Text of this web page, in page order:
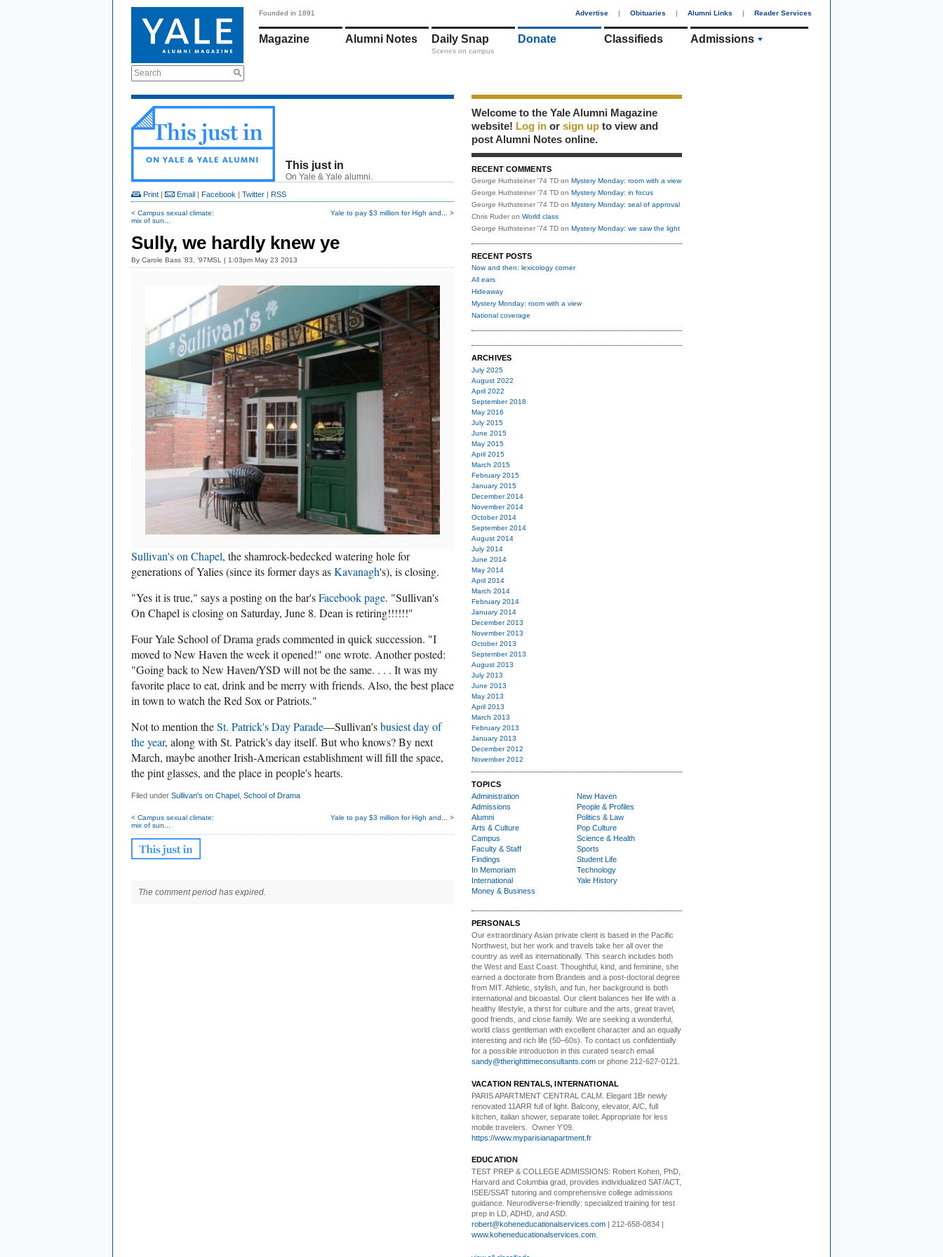
Search
Founded in 1891 Advertise | Obituaries | Alumni Links | Reader Services
Magazine Alumni Notes Daily Snap
Scenes on campus
Donate Classifieds Admissions
This just in
On Yale & Yale alumni.
Print | Email | Facebook | Twitter | RSS
< Campus sexual climate:
mix of sun...
Yale to pay $3 million for High and... >
Sully, we hardly knew ye
By Carole Bass ’83, ’97MSL | 1:03pm May 23 2013
Sullivan's on Chapel, the shamrock-bedecked watering hole for
generations of Yalies (since its former days asKavanagh's), is closing.
"Yes it is true," says a posting on the bar'sFacebook page. "Sullivan's
On Chapel is closing on Saturday, June 8. Dean is retiring!!!!!!"
Four Yale School of Drama grads commented in quick succession. "I
moved to New Haven the week it opened!" one wrote. Another posted:
"Going back to New Haven/YSD will not be the same. . . . It was my
favorite place to eat, drink and be merry with friends. Also, the best place
in town to watch the Red Sox or Patriots."
Not to mention theSt. Patrick's Day Parade—Sullivan'sbusiest day of
the year, along with St. Patrick's day itself. But who knows? By next
March, maybe another Irish-American establishment will fill the space,
the pint glasses, and the place in people's hearts.
Filed under Sullivan's on Chapel School of Drama
< Campus sexual climate:
mix of sun...
Yale to pay $3 million for High and... >
The comment period has expired.
Welcome to the Yale Alumni Magazine
website! Log in or sign up to view and
post Alumni Notes online.
RECENT COMMENTS
George Huthsteiner '74 TD on Mystery Monday: room with a view
George Huthsteiner '74 TD on Mystery Monday: in focus
George Huthsteiner '74 TD on Mystery Monday: seal of approval
Chris Ruder on World class
George Huthsteiner '74 TD on Mystery Monday: we saw the light
RECENT POSTS
Now and then: lexicology corner
All ears
Hideaway
Mystery Monday: room with a view
National coverage
ARCHIVES
July 2025
August 2022
April 2022
September 2018
May 2016
July 2015
June 2015
May 2015
April 2015
March 2015
February 2015
January 2015
December 2014
November 2014
October 2014
September 2014
August 2014
July 2014
June 2014
May 2014
April 2014
March 2014
February 2014
January 2014
December 2013
November 2013
October 2013
September 2013
August 2013
July 2013
June 2013
May 2013
April 2013
March 2013
February 2013
January 2013
December 2012
November 2012
TOPICS
Administration
Admissions
Alumni
Arts & Culture
Campus
Faculty & Staff
Findings
In Memoriam
International
Money & Business
New Haven
People & Profiles
Politics & Law
Pop Culture
Science & Health
Sports
Student Life
Technology
Yale History
PERSONALS
Our extraordinary Asian private client is based in the Pacific
Northwest, but her work and travels take her all over the
country as well as internationally. This search includes both
the West and East Coast. Thoughtful, kind, and feminine, she
earned a doctorate from Brandeis and a post-doctoral degree
from MIT. Athletic, stylish, and fun, her background is both
international and bicoastal. Our client balances her life with a
healthy lifestyle, a thirst for culture and the arts, great travel,
good friends, and close family. We are seeking a wonderful,
world class gentleman with excellent character and an equally
interesting and rich life (50–60s). To contact us confidentially
for a possible introduction in this curated search email
sandy@therighttimeconsultants.com or phone 212-627-0121.
VACATION RENTALS, INTERNATIONAL
PARIS APARTMENT CENTRAL CALM. Elegant 1Br newly
renovated 11ARR full of light. Balcony, elevator, A/C, full
kitchen, italian shower, separate toilet. Appropriate for less
mobile travelers. Owner Y’09.
https://www.myparisianapartment.fr
EDUCATION
TEST PREP & COLLEGE ADMISSIONS: Robert Kohen, PhD,
Harvard and Columbia grad, provides individualized SAT/ACT,
ISEE/SSAT tutoring and comprehensive college admissions
guidance. Neurodiverse-friendly: specialized training for test
prep in LD, ADHD, and ASD.
robert@koheneducationalservices.com | 212-658-0834 |
www.koheneducationalservices.com